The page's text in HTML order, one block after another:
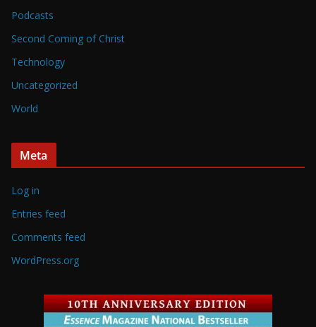
Podcasts
Second Coming of Christ
Technology
Uncategorized
World
Meta
Log in
Entries feed
Comments feed
WordPress.org